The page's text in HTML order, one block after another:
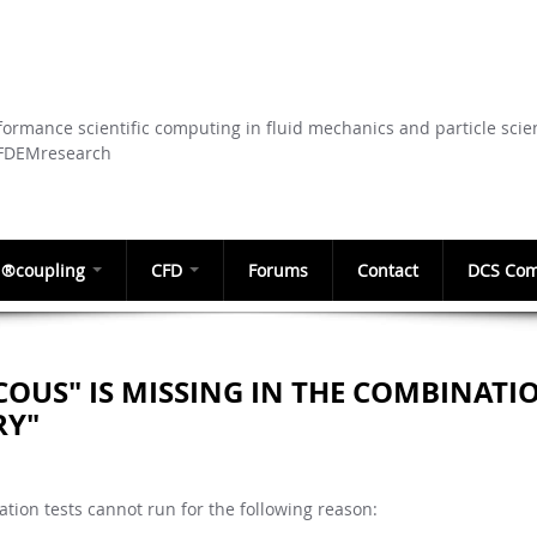
scientific computing in fluid mechanics and particle
CFD Forums Contact DCS
IS MISSING IN THE
tests cannot run for the following reason: